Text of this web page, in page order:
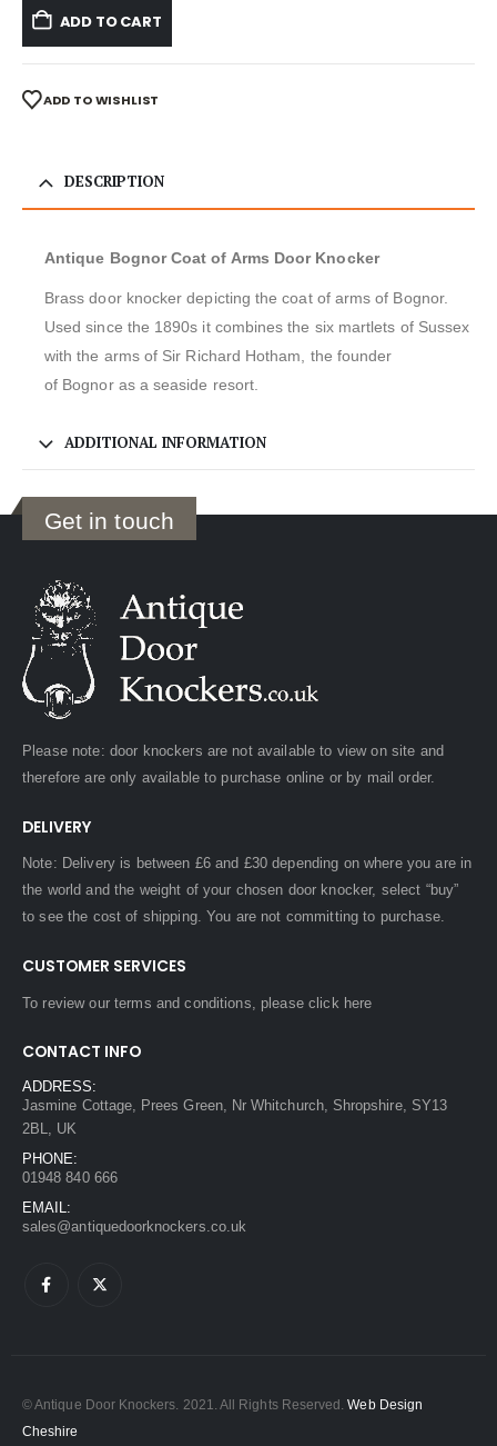
ADD TO CART
ADD TO WISHLIST
DESCRIPTION
Antique Bognor Coat of Arms Door Knocker
Brass door knocker depicting the coat of arms of Bognor.
Used since the 1890s it combines the six martlets of Sussex
with the arms of Sir Richard Hotham, the founder
of Bognor as a seaside resort.
ADDITIONAL INFORMATION
Get in touch
Please note: door knockers are not available to view on site and
therefore are only available to purchase online or by mail order.
DELIVERY
Note: Delivery is between £6 and £30 depending on where you are in
the world and the weight of your chosen door knocker, select “buy”
to see the cost of shipping. You are not committing to purchase.
CUSTOMER SERVICES
To review our terms and conditions, pleaseclick here
CONTACT INFO
ADDRESS:
Jasmine Cottage, Prees Green, Nr Whitchurch, Shropshire, SY13
2BL, UK
PHONE:
01948 840 666
EMAIL:
sales@antiquedoorknockers.co.uk
© Antique Door Knockers. 2021. All Rights Reserved.Web Design
Cheshire